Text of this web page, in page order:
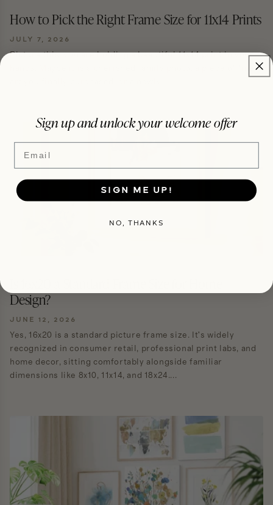
How to Pick the Right Frame Size for 11x14 Prints
JULY 7, 2026
Picture this: you are holding a beautiful 11x14 print in your
Design?
JUNE 12, 2026
Yes, 16x20 is a standard picture frame size. It's widely
recognized in consumer retail, professional print labs, and
home decor, sitting comfortably alongside familiar
dimensions like 8x10, 11x14, and 18x24....
Sign up and unlock your welcome offer
Email
SIGN ME UP!
NO, THANKS